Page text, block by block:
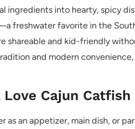
ingredients into hearty, spicy
freshwater favorite in the
shareable and kid-friendly
and modern
Love Cajun
as an appetizer, main dish, or